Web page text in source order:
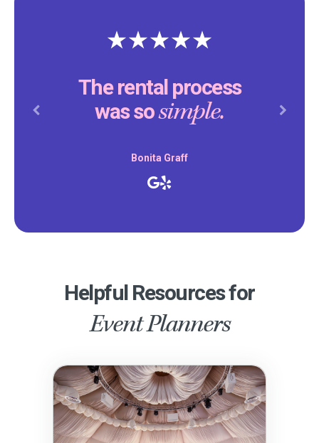
The rental process
was sosimple.
Bonita Graff
Previous Next
Helpful Resources for
Event Planners